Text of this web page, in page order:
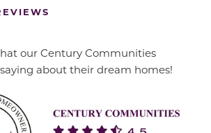
our Century Communities
about their dream homes!